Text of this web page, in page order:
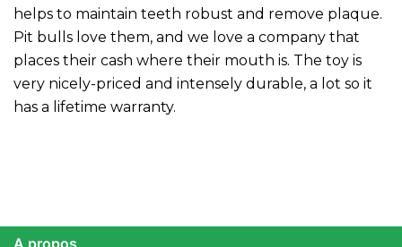
helps to maintain teeth robust and remove plaque.
Pit bulls love them, and we love a company that
places their cash where their mouth is. The toy is
very nicely-priced and intensely durable, a lot so it
has a lifetime warranty.
A propos